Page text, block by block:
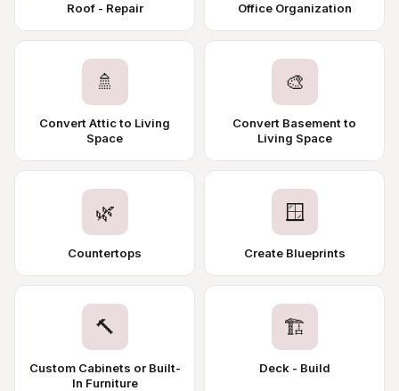
Roof - Repair Office Organization
🚿
Convert Attic to Living
Space
🎨
Convert Basement to
Living Space
🌿
Countertops
🪟
Create Blueprints
🔨
Custom Cabinets or Built-
In Furniture
🏗️
Deck - Build